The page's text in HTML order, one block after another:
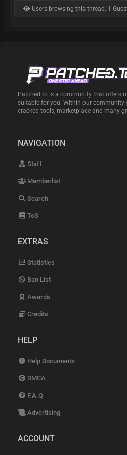
Users browsing this thread: 1
Patched.to is a community that offers
suitable for you. Within our community
cracked tools, marketplace and many
NAVIGATION
Staff
Memberlist
Search
ToS
EXTRAS
Statistics
Ban List
Awards
Credits
HELP
Help Documents
DMCA
F.A.Q
Advertising
ACCOUNT